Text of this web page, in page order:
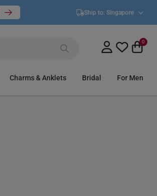
Ship to: Singapore
0
Charms & Anklets Bridal For Men